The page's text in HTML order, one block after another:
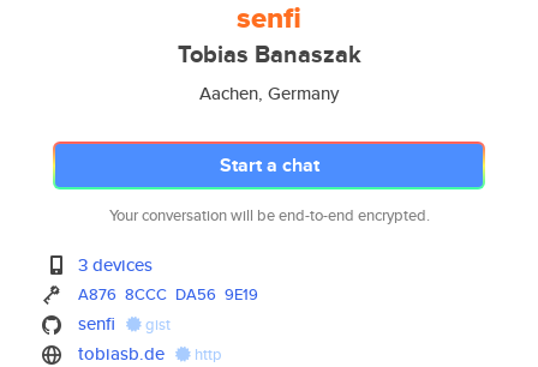
senfi
Tobias Banaszak
Aachen, Germany
Start a chat
Your conversation will be end-to-end encrypted.
3 devices
A876 8CCC DA56 9E19
senfi gist
tobiasb.de http